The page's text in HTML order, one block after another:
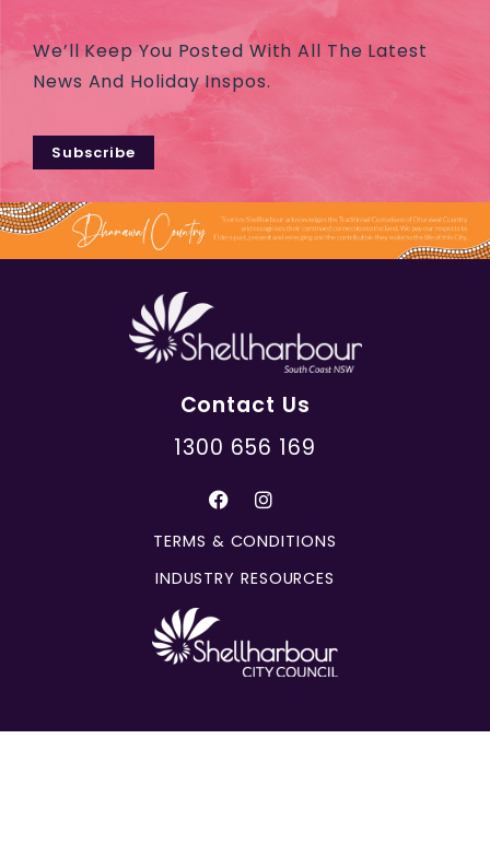
We’ll Keep You Posted With All The Latest
News And Holiday Inspos.
Subscribe
Contact Us
1300 656 169
TERMS & CONDITIONS
INDUSTRY RESOURCES